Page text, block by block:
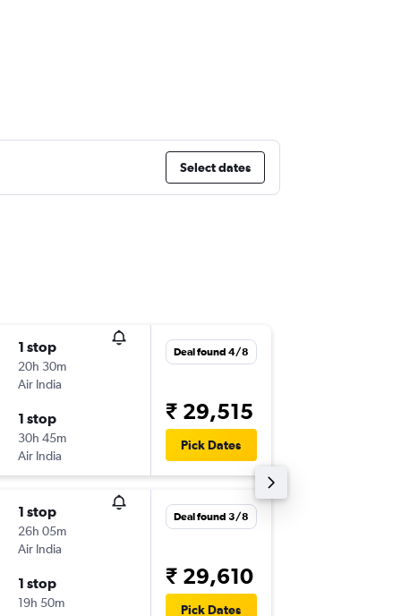
Select dates
1 stop
20h 30m
Air India
1 stop
30h 45m
Air India
Deal found 4/8
₹ 29,515
Pick Dates
1 stop
26h 05m
Air India
1 stop
19h 50m
Deal found 3/8
₹ 29,610
Pick Dates